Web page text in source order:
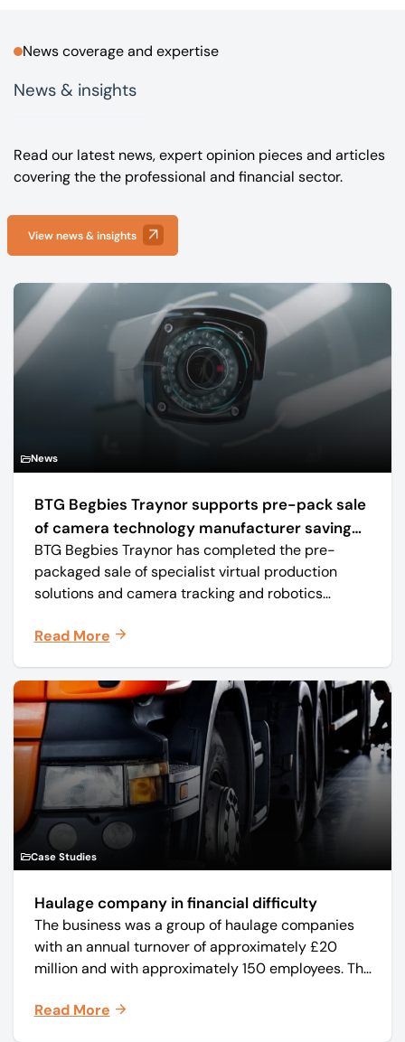
News coverage and expertise
News & insights
Read our latest news, expert opinion pieces and articles
covering the the professional and financial sector.
View news & insights
News
BTG Begbies Traynor supports pre-pack sale
of camera technology manufacturer saving
57 jobs
BTG Begbies Traynor has completed the pre-
packaged sale of specialist virtual production
solutions and camera tracking and robotics
Mo-Sys) to new company Mo-Sys Solutions Ltd.
Read More
Case Studies
Haulage company in financial difficulty
The business was a group of haulage companies
with an annual turnover of approximately £20
million and with approximately 150 employees. The
and monthly periodicals.
Read More